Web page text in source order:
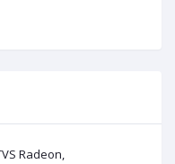
Radeon,